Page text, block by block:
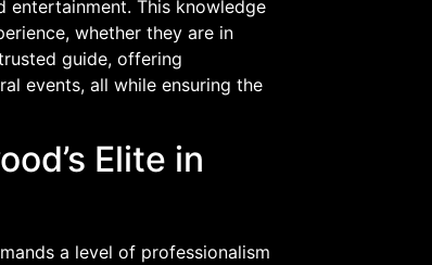
entertainment. This knowledge
whether they are in
guide, offering
events, all while ensuring the
Elite in
a level of professionalism